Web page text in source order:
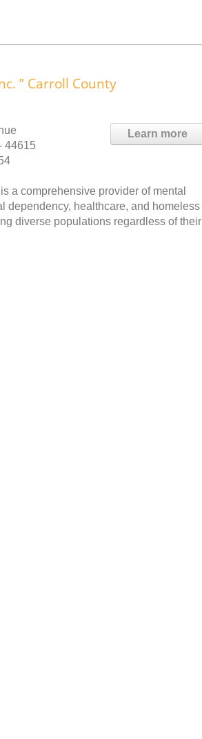
” Carroll County
Learn more
44615
a comprehensive provider of mental
dependency, healthcare, and homeless
diverse populations regardless of their